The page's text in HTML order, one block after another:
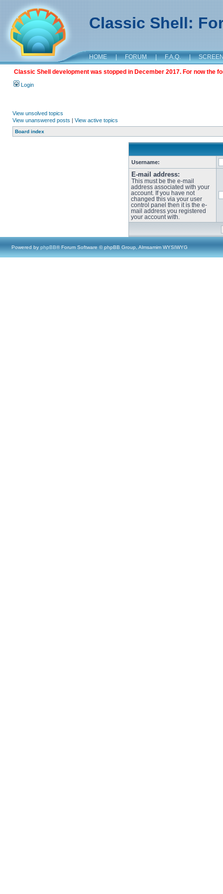
Classic Shell:
HOME | FORUM | F.A.Q. |
Classic Shell development was stopped in December 2017. For now the
Login
View unsolved topics
View unanswered posts | View active topics
Board index
Username:
E-mail address:
This must be the e-mail
address associated with your
account. If you have not
changed this via your user
control panel then it is the e-
mail address you registered
your account with.
Powered by phpBB® Forum Software © phpBB Group, Almsamim WYSIWYG